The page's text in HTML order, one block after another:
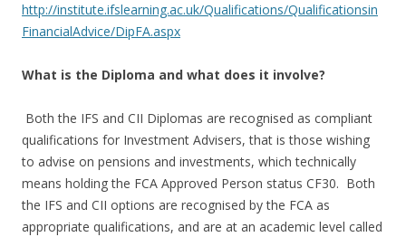
http://institute.ifslearning.ac.uk/Qualifications/Qualificationsin
FinancialAdvice/DipFA.aspx
What is the Diploma and what does it involve?
Both the IFS and CII Diplomas are recognised as compliant
qualifications for Investment Advisers, that is those wishing
to advise on pensions and investments, which technically
means holding the FCA Approved Person status CF30. Both
the IFS and CII options are recognised by the FCA as
appropriate qualifications, and are at an academic level called